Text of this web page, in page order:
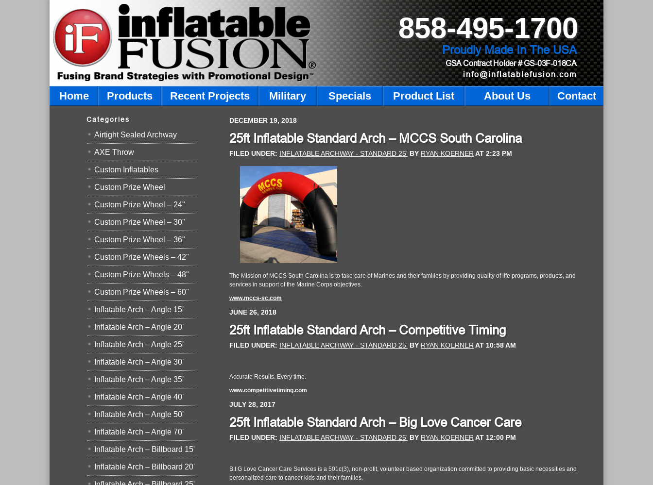
858-495-1700
Proudly Made In The USA
GSA Contract Holder# GS-03F-018CA
info@inflatablefusion.com
Home Products Recent Projects Military Specials Product List About Us Contact
DECEMBER 19, 2018
25ft Inflatable Standard Arch – MCCS South Carolina
FILED UNDER: INFLATABLE ARCHWAY - STANDARD 25' BY RYAN KOERNER AT 2:23 PM
The Mission of MCCS South Carolina is to take care of Marines and their families by providing quality of life programs, products, and
services in support of the Marine Corps objectives.
www.mccs-sc.com
JUNE 26, 2018
25ft Inflatable Standard Arch – Competitive Timing
FILED UNDER: INFLATABLE ARCHWAY - STANDARD 25' BY RYAN KOERNER AT 10:58 AM
Accurate Results. Every time.
www.competitivetiming.com
JULY 28, 2017
25ft Inflatable Standard Arch – Big Love Cancer Care
FILED UNDER: INFLATABLE ARCHWAY - STANDARD 25' BY RYAN KOERNER AT 12:00 PM
B.I.G Love Cancer Care Services is a 501c(3), non-profit, volunteer based organization committed to providing basic necessities and
personalized care to cancer kids and their families.
Categories
Airtight Sealed Archway
AXE Throw
Custom Inflatables
Custom Prize Wheel
Custom Prize Wheel – 24"
Custom Prize Wheel – 30"
Custom Prize Wheel – 36"
Custom Prize Wheels – 42"
Custom Prize Wheels – 48"
Custom Prize Wheels – 60"
Inflatable Arch – Angle 15'
Inflatable Arch – Angle 20'
Inflatable Arch – Angle 25'
Inflatable Arch – Angle 30'
Inflatable Arch – Angle 35'
Inflatable Arch – Angle 40'
Inflatable Arch – Angle 50'
Inflatable Arch – Angle 70'
Inflatable Arch – Billboard 15'
Inflatable Arch – Billboard 20'